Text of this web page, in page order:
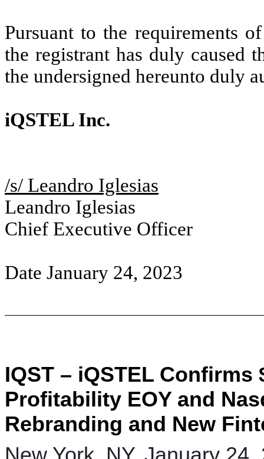
Pursuant to the requirements
the registrant has duly caused
the undersigned hereunto duly
iQSTEL Inc.
/s/ Leandro Iglesias
Leandro Iglesias
Chief Executive Officer
Date January 24, 2023
IQST – iQSTEL Confirms
Profitability EOY and
Rebranding and New